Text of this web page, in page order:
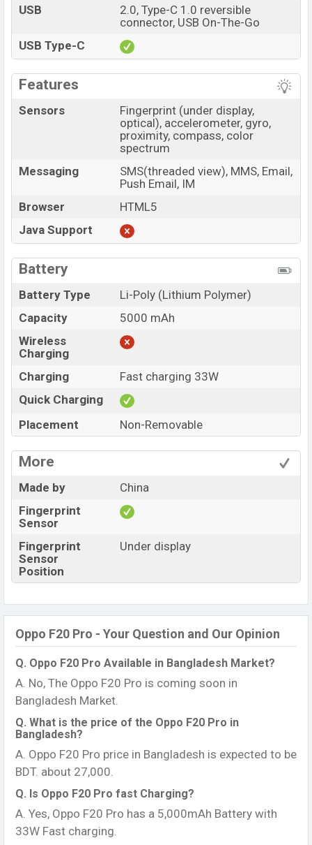
USB
2.0, Type-C 1.0 reversible
connector, USB On-The-Go
USB Type-C
Features
Sensors
Fingerprint (under display,
optical), accelerometer, gyro,
proximity, compass, color
spectrum
Messaging
SMS(threaded view), MMS, Email,
Push Email, IM
Browser
HTML5
Java Support
Battery
Battery Type
Li-Poly (Lithium Polymer)
Capacity
5000 mAh
Wireless
Charging
Charging
Fast charging 33W
Quick Charging
Placement
Non-Removable
More
Made by
China
Fingerprint
Sensor
Fingerprint
Sensor
Position
Under display
Oppo F20 Pro - Your Question and Our Opinion
Q. Oppo F20 Pro Available in Bangladesh Market?
A. No, The Oppo F20 Pro is coming soon in
Bangladesh Market.
Q. What is the price of the Oppo F20 Pro in
Bangladesh?
A. Oppo F20 Pro price in Bangladesh is expected to be
BDT. about 27,000.
Q. Is Oppo F20 Pro fast Charging?
A. Yes, Oppo F20 Pro has a 5,000mAh Battery with
33W Fast charging.